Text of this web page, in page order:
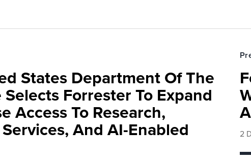
States Department Of The
Forrester To Expand
Access To Research,
And AI-Enabled 2